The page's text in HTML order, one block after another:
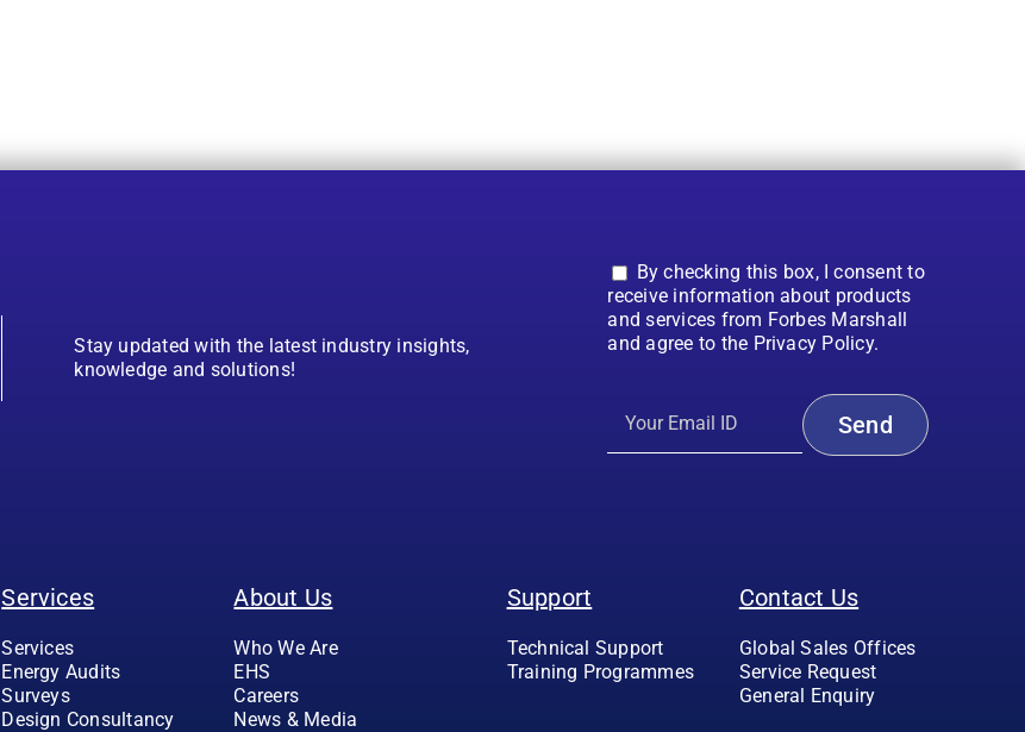
Stay updated with the latest industry insights,
knowledge and solutions!
By checking this box, I consent to
receive information about products
and services from Forbes Marshall
and agree to the Privacy Policy.
Services
Services
Energy Audits
Surveys
Design Consultancy
About Us
Who We Are
EHS
Careers
News & Media
Support
Technical Support
Training Programmes
Contact Us
Global Sales Offices
Service Request
General Enquiry